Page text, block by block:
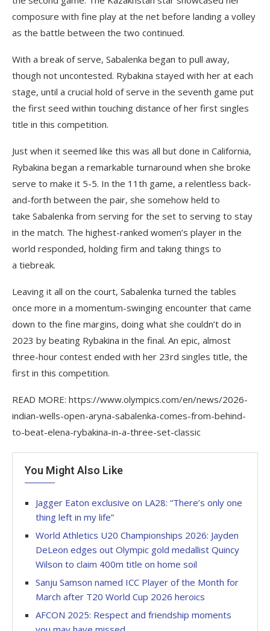
composure with fine play at the net before landing a volley
as the battle between the two continued.
With a break of serve, Sabalenka began to pull away,
though not uncontested. Rybakina stayed with her at each
stage, until a crucial hold of serve in the seventh game put
the first seed within touching distance of her first singles
title in this competition.
Just when it seemed like this was all but done in California,
Rybakina began a remarkable turnaround when she broke
serve to make it 5-5. In the 11th game, a relentless back-
and-forth between the pair, she somehow held to
take Sabalenka from serving for the set to serving to stay
in the match. The highest-ranked women’s player in the
world responded, holding firm and taking things to
a tiebreak.
Leaving it all on the court, Sabalenka turned the tables
once more in a momentum-swinging encounter that came
down to the fine margins, doing what she couldn’t do in
2023 by beating Rybakina in the final. An epic, almost
three-hour contest ended with her 23rd singles title, the
first in this competition.
READ MORE: https://www.olympics.com/en/news/2026-
indian-wells-open-aryna-sabalenka-comes-from-behind-
to-beat-elena-rybakina-in-a-three-set-classic
You Might Also Like
Jagger Eaton exclusive on LA28: “There’s only one
thing left in my life”
World Athletics U20 Championships 2026: Jayden
DeLeon edges out Olympic gold medallist Quincy
Wilson to claim 400m title on home soil
Sanju Samson named ICC Player of the Month for
March after T20 World Cup 2026 heroics
AFCON 2025: Respect and friendship moments